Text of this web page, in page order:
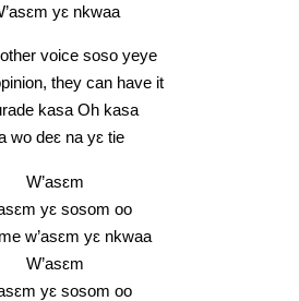
yɛ nkwaa
voice soso yeye
they can have it
kasa Oh kasa
wo deɛ na yɛ tie
W’asɛm
yɛ sosom oo
w’asɛm yɛ nkwaa
W’asɛm
yɛ sosom oo